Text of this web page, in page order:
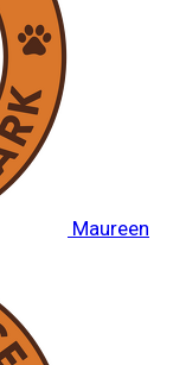
Maureen